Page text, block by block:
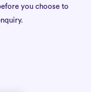
you choose to